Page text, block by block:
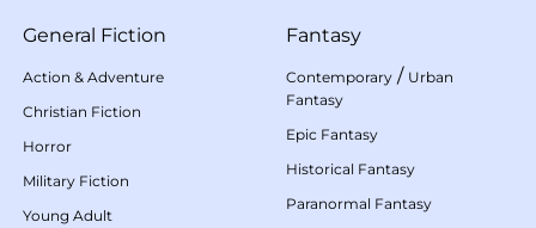
General Fiction
Action & Adventure
Christian Fiction
Horror
Military Fiction
Young Adult
Fantasy
Contemporary / Urban
Fantasy
Epic Fantasy
Historical Fantasy
Paranormal Fantasy